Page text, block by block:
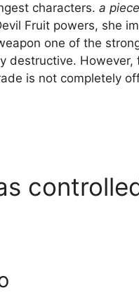
characters. a piece
Fruit powers, she
one of the
destructive.
is not completely